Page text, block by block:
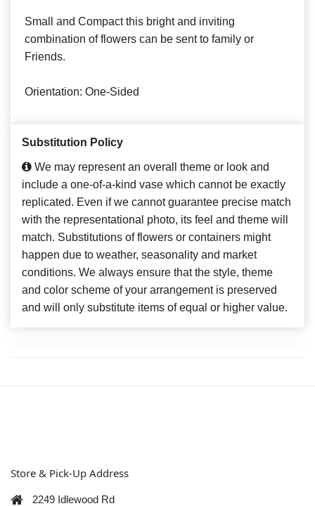
Small and Compact this bright and inviting
combination of flowers can be sent to family or
Friends.
Orientation: One-Sided
Substitution Policy
We may represent an overall theme or look and
include a one-of-a-kind vase which cannot be exactly
replicated. Even if we cannot guarantee precise match
with the representational photo, its feel and theme will
match. Substitutions of flowers or containers might
happen due to weather, seasonality and market
conditions. We always ensure that the style, theme
and color scheme of your arrangement is preserved
and will only substitute items of equal or higher value.
Store & Pick-Up Address
2249 Idlewood Rd